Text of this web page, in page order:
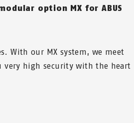
option MX for ABUS
With our MX system, we meet
very high security with the heart